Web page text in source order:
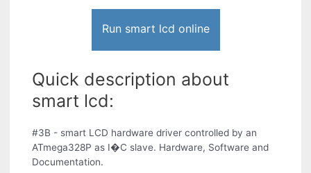
Run smart lcd online
Quick description about
smart lcd:
#3B - smart LCD hardware driver controlled by an
ATmega328P as I�C slave. Hardware, Software and
Documentation.